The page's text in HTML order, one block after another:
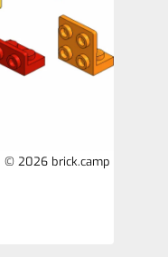
© 2026 brick.camp